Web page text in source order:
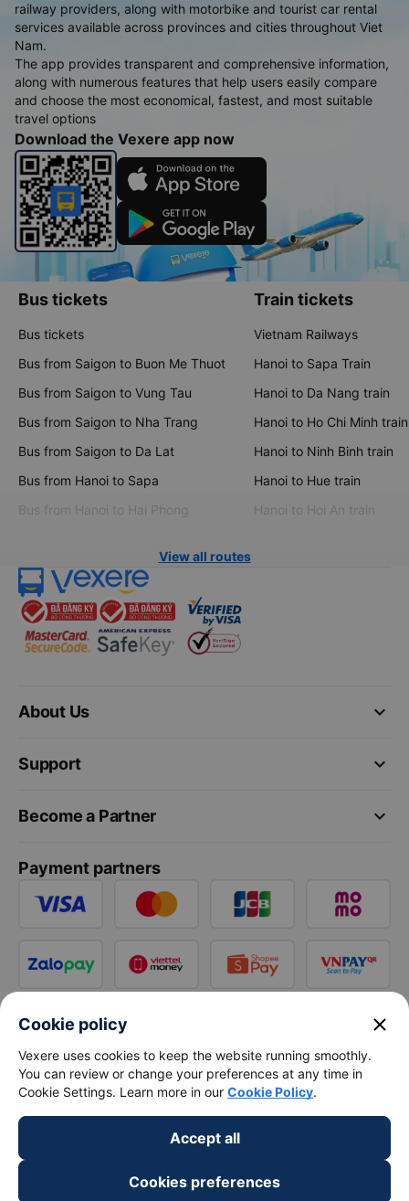
railway providers, along with motorbike and tourist car rental
services available across provinces and cities throughout Viet
Nam.
The app provides transparent and comprehensive information,
along with numerous features that help users easily compare
and choose the most economical, fastest, and most suitable
travel options
Download the Vexere app now
Bus tickets
Bus tickets
Bus from Saigon to Buon Me Thuot
Bus from Saigon to Vung Tau
Bus from Saigon to Nha Trang
Bus from Saigon to Da Lat
Bus from Hanoi to Sapa
Bus from Hanoi to Hai Phong
Train tickets
Vietnam Railways
Hanoi to Sapa Train
Hanoi to Da Nang train
Hanoi to Ho Chi Minh train
Hanoi to Ninh Binh train
Hanoi to Hue train
Hanoi to Hoi An train
View all routes
keyboard_arrow_down
About Us
keyboard_arrow_down
Support
keyboard_arrow_down
Become a Partner
Payment partners
Cookie policy close
Vexere uses cookies to keep the website running smoothly.
You can review or change your preferences at any time in
Cookie Settings. Learn more in our Cookie Policy.
Accept all
Cookies preferences